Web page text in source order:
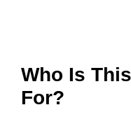
Who Is This
For?